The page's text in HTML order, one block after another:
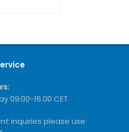
09:00-16.00 CET
inquiries please use